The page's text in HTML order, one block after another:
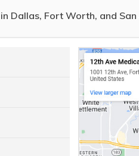
Dallas, Fort Worth, and